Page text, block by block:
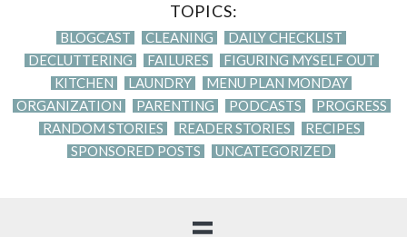
TOPICS:
BLOGCAST CLEANING
DAILY CHECKLIST
DECLUTTERING
FAILURES
FIGURING MYSELF OUT
KITCHEN
LAUNDRY
MENU PLAN MONDAY
ORGANIZATION
PARENTING PODCASTS
PROGRESS
RANDOM STORIES
READER STORIES
RECIPES
SPONSORED POSTS
UNCATEGORIZED